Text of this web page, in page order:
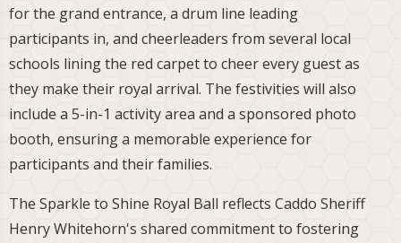
for the grand entrance, a drum line leading
participants in, and cheerleaders from several local
schools lining the red carpet to cheer every guest as
they make their royal arrival. The festivities will also
include a 5-in-1 activity area and a sponsored photo
booth, ensuring a memorable experience for
participants and their families.
The Sparkle to Shine Royal Ball reflects Caddo Sheriff
Henry Whitehorn's shared commitment to fostering